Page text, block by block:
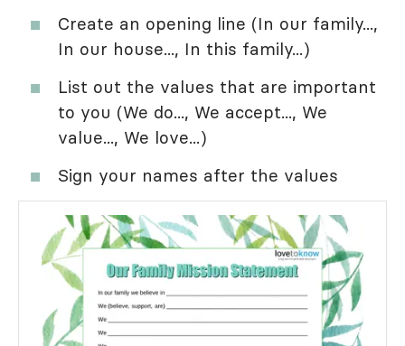
Create an opening line (In our family...,
In our house..., In this family...)
List out the values that are important
to you (We do..., We accept..., We
value..., We love...)
Sign your names after the values